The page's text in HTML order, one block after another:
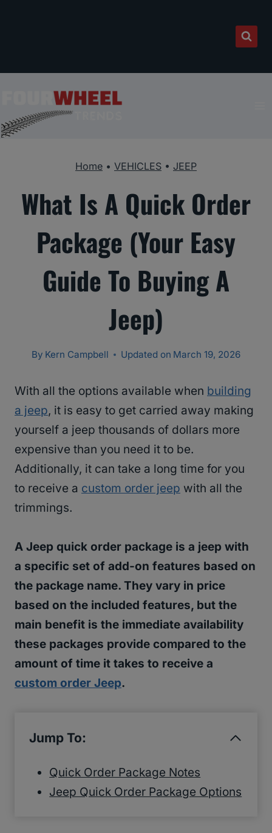
Home • VEHICLES • JEEP
What Is A Quick Order
Package (Your Easy
Guide To Buying A
Jeep)
By Kern Campbell Updated on March 19, 2026
With all the options available when building
a jeep, it is easy to get carried away making
yourself a jeep thousands of dollars more
expensive than you need it to be.
Additionally, it can take a long time for you
to receive a custom order jeep with all the
trimmings.
A Jeep quick order package is a jeep with
a specific set of add-on features based on
the package name. They vary in price
based on the included features, but the
main benefit is the immediate availability
these packages provide compared to the
amount of time it takes to receive a
custom order Jeep.
Jump To:
Quick Order Package Notes
Jeep Quick Order Package Options